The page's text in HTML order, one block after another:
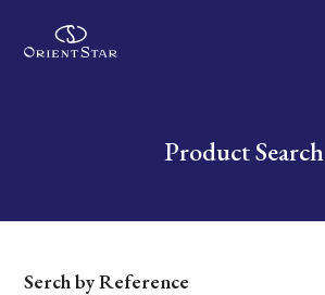
Write your search query hereProduct Search
Dial
Serch by Reference